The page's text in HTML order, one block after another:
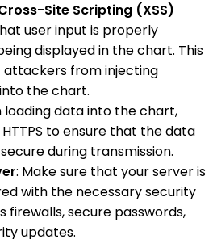
Site Scripting (XSS)
user input is properly
displayed in the chart. This
from injecting
the chart.
loading data into the chart,
to ensure that the data
during transmission.
: Make sure that your server is
with the necessary security
firewalls, secure passwords,
updates.